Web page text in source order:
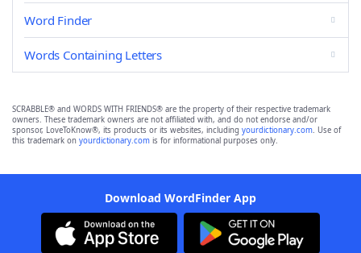
Word Finder
Words Containing Letters
SCRABBLE® and WORDS WITH FRIENDS® are the property of their respective trademark
owners. These trademark owners are not affiliated with, and do not endorse and/or
sponsor, LoveToKnow®, its products or its websites, including yourdictionary.com. Use of
this trademark on yourdictionary.com is for informational purposes only.
Download WordFinder App